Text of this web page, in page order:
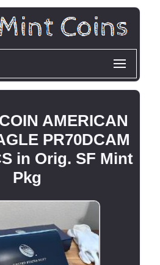
AMERICAN
PR70DCAM
in Orig. SF Mint
Pkg